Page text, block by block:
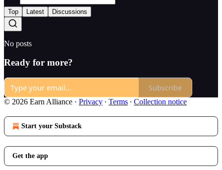
Top Latest Discussions
No posts
Ready for more?
Subscribe
© 2026 Earn Alliance · Privacy ∙ Terms ∙ Collection notice
Start your Substack
Get the app